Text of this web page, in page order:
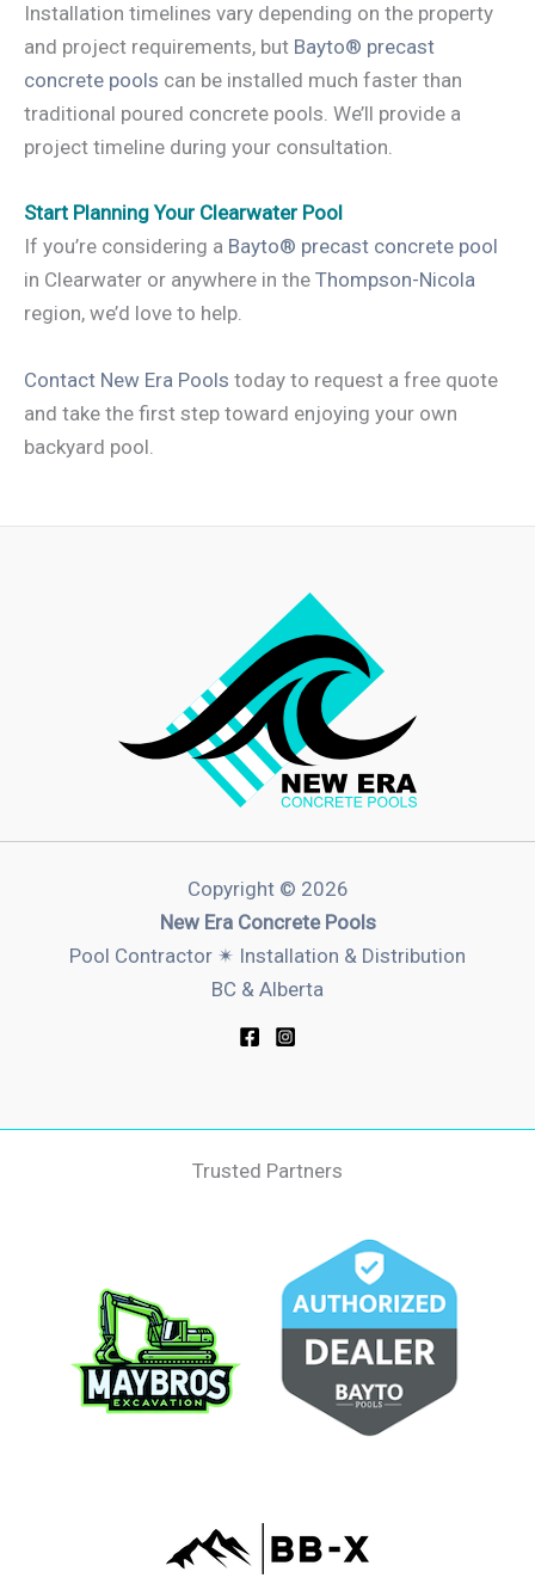
Installation timelines vary depending on the property
and project requirements, but Bayto® precast
concrete pools can be installed much faster than
traditional poured concrete pools. We’ll provide a
project timeline during your consultation.
Start Planning Your Clearwater Pool
If you’re considering a Bayto® precast concrete pool
in Clearwater or anywhere in the Thompson-Nicola
region, we’d love to help.
Contact New Era Pools today to request a free quote
and take the first step toward enjoying your own
backyard pool.
Copyright © 2026
New Era Concrete Pools
Pool Contractor ✴︎ Installation & Distribution
BC & Alberta
Trusted Partners